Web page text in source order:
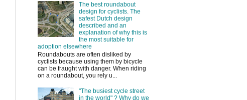
The best roundabout
design for cyclists. The
safest Dutch design
described and an
explanation of why this is
the most suitable for
adoption elsewhere
Roundabouts are often disliked by
cyclists because using them by bicycle
can be fraught with danger. When riding
on a roundabout, you rely u...
"The busiest cycle street
in the world" ? Why do we